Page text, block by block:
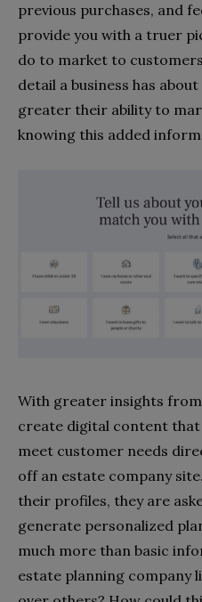
previous purchases, and
provide you with a truer
do to market to
detail a business has
greater their ability to
knowing this added
With greater insights from
create digital content that
meet customer needs
off an estate company
their profiles, they are
generate personalized
much more than basic
estate planning company